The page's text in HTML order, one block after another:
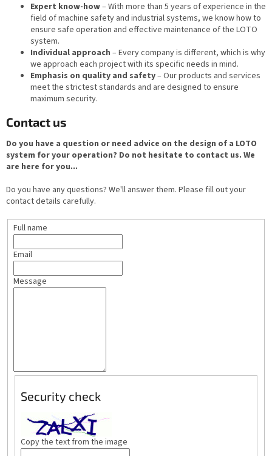
Expert know-how– With more than 5 years of experience in the
field of machine safety and industrial systems, we know how to
ensure safe operation and effective maintenance of the LOTO
system.
Individual approach – Every company is different, which is why
we approach each project with its specific needs in mind.
Emphasis on quality and safety– Our products and services
meet the strictest standards and are designed to ensure
maximum security.
Contact us
Do you have a question or need advice on the design of a LOTO
system for your operation? Do not hesitate to contact us. We
are here for you...
Do you have any questions? We'll answer them. Please fill out your
contact details carefully.
Full name
Email
Message
Security check
Copy the text from the image